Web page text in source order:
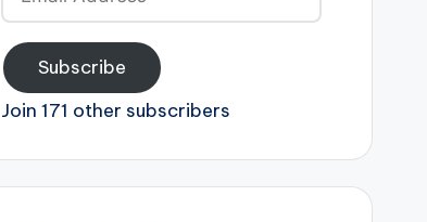
Address
Subscribe
Join 171 other subscribers